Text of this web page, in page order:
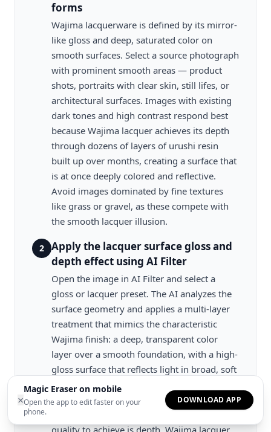
×
Magic Eraser on mobile
Open the app to edit faster on your
phone.
DOWNLOAD APP
forms
Wajima lacquerware is defined by its mirror-
like gloss and deep, saturated color on
smooth surfaces. Select a source photograph
with prominent smooth areas — product
shots, portraits with clear skin, still lifes, or
architectural surfaces. Images with existing
dark tones and high contrast respond best
because Wajima lacquer achieves its depth
through dozens of layers of urushi resin
built up over months, creating a surface that
is at once deeply colored and reflective.
Avoid images dominated by fine textures
like grass or gravel, as these compete with
the smooth lacquer illusion.
2
Apply the lacquer surface gloss and
depth effect using AI Filter
Open the image in AI Filter and select a
gloss or lacquer preset. The AI analyzes the
surface geometry and applies a multi-layer
treatment that mimics the characteristic
Wajima finish: a deep, transparent color
layer over a smooth foundation, with a high-
gloss surface that reflects light in broad, soft
highlights rather than sharp specular points.
Adjust the gloss intensity to control how
quality to achieve is depth. Wajima lacquer